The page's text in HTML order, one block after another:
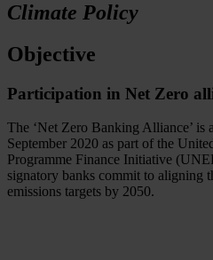
Climate Policy
Objective
Participation in Net Zero
The ‘Net Zero Banking Alliance’ is
September 2020 as part of the
Programme Finance Initiative
signatory banks commit to aligning
emissions targets by 2050.